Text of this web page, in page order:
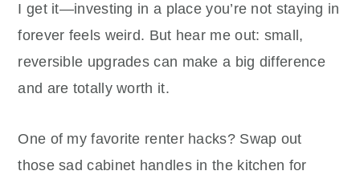
I get it—investing in a place you’re not staying in
forever feels weird. But hear me out: small,
reversible upgrades can make a big difference
and are totally worth it.
One of my favorite renter hacks? Swap out
those sad cabinet handles in the kitchen for